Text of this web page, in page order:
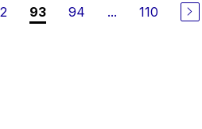
93 94 ... 110